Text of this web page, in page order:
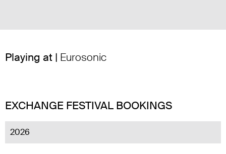
Playing at | Eurosonic
EXCHANGE FESTIVAL BOOKINGS
2026